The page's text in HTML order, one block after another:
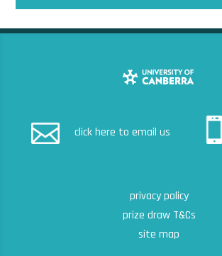
click here to email us
privacy policy
prize draw T&Cs
site map